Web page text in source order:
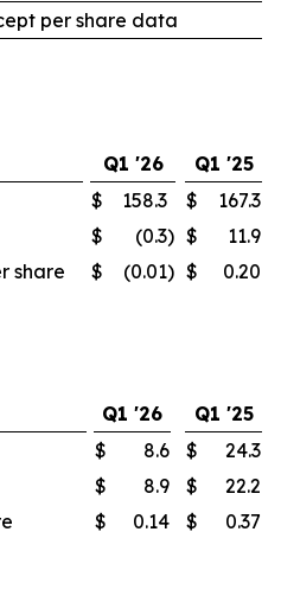
per share data
Q1 '26
Q1 '25
$ 158.3 $
167.3
$ (0.3) $
11.9
share
$ (0.01) $ 0.20
Q1 '26
Q1 '25
$ 8.6 $
24.3
$ 8.9 $
22.2
$ 0.14 $ 0.37